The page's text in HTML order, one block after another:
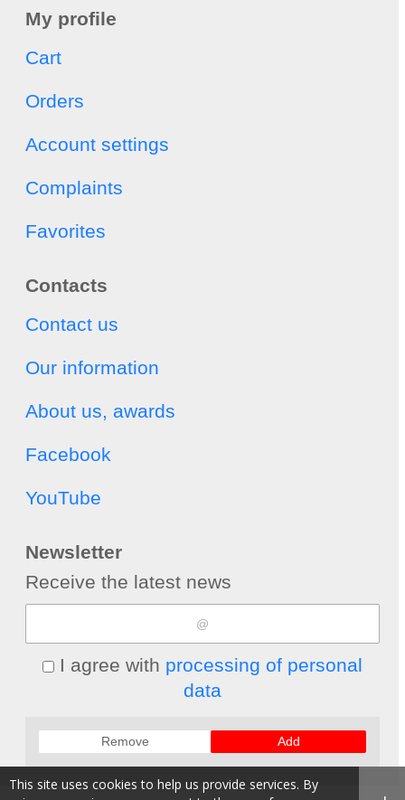
My profile
Cart
Orders
Account settings
Complaints
Favorites
Contacts
Contact us
Our information
About us, awards
Facebook
YouTube
Newsletter
Receive the latest news
I agree with processing of personal
data
Remove Add
This site uses cookies to help us provide services. By